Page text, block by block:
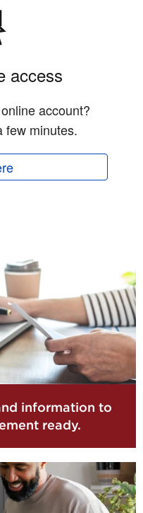
access
account?
few minutes.
information to
ready.